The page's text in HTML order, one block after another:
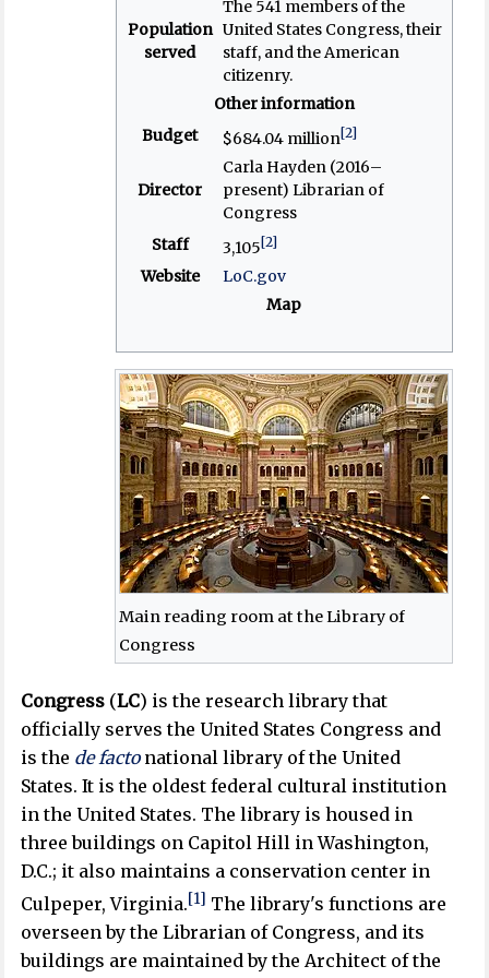
Population
served
The 541 members of the
United States Congress, their
staff, and the American
citizenry.
Other information
Budget
$684.04 million[2]
Director
Carla Hayden (2016–
present) Librarian of
Congress
Staff
3,105[2]
Website
LoC.gov
Map
Main reading room at the Library of
Congress
Congress (LC) is the research library that
officially serves the United States Congress and
is the de factonational library of the United
States. It is the oldest federal cultural institution
in the United States. The library is housed in
three buildings on Capitol Hill in Washington,
D.C.; it also maintains a conservation center in
Culpeper, Virginia.[1] The library's functions are
overseen by the Librarian of Congress, and its
buildings are maintained by the Architect of the